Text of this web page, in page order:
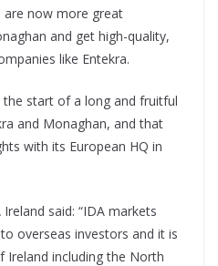
now more great
and get high-quality,
like Entekra.
start of a long and fruitful
and Monaghan, and that
with its European HQ in
said: “IDA markets
overseas investors and it is
Ireland including the North